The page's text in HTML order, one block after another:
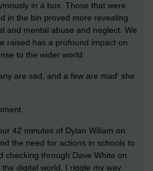
in a box. Those that were
in the bin proved more revealing
and mental abuse and neglect. We
raised has a profound impact on
to the wider world.
are sad, and a few are mad' she
42 minutes of Dylan Wiliam on
the need for actions in schools to
checking through Dave White on
digital world, I riggle my way